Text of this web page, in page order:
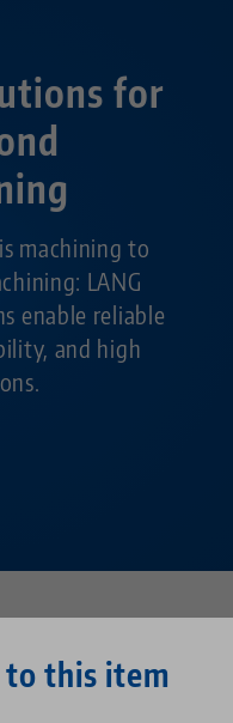
for
machining to
LANG
enable reliable
and high
this item